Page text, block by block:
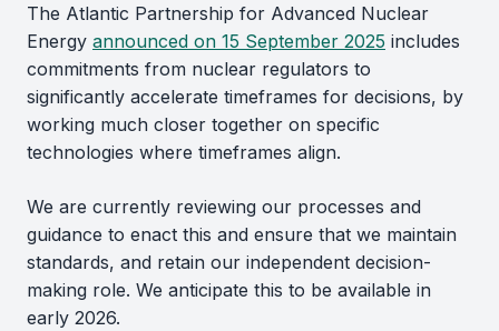
The Atlantic Partnership for Advanced Nuclear
Energy announced on 15 September 2025 includes
commitments from nuclear regulators to
significantly accelerate timeframes for decisions, by
working much closer together on specific
technologies where timeframes align.
We are currently reviewing our processes and
guidance to enact this and ensure that we maintain
standards, and retain our independent decision-
making role. We anticipate this to be available in
early 2026.